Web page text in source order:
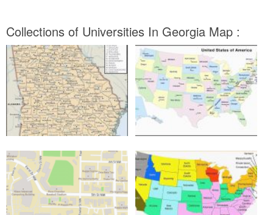
Collections of Universities In Georgia Map :